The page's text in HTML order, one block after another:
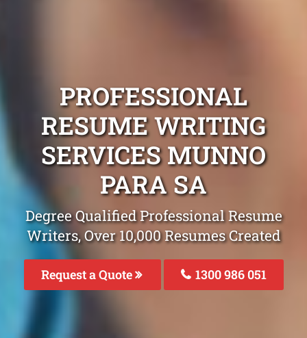
PROFESSIONAL
RESUME WRITING
SERVICES MUNNO
PARA SA
Degree Qualified Professional Resume
Writers, Over 10,000 Resumes Created
Request a Quote 1300 986 051